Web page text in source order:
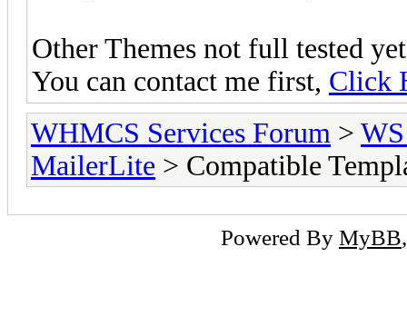
Other Themes not full tested
You can contact me first, Click
WHMCS Services Forum >
MailerLite > Compatible
Powered By MyBB